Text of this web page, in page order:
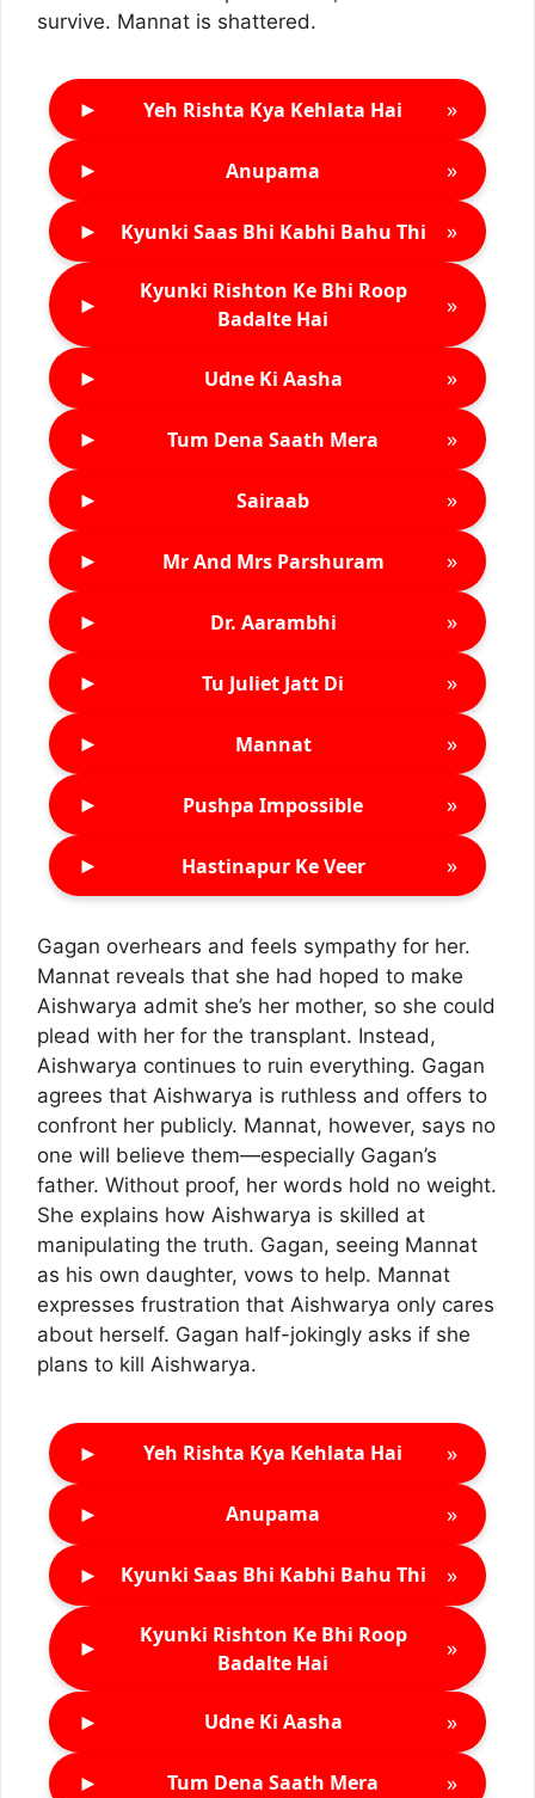
survive. Mannat is shattered.
► Yeh Rishta Kya Kehlata Hai »
► Anupama »
► Kyunki Saas Bhi Kabhi Bahu Thi »
►
Kyunki Rishton Ke Bhi Roop
Badalte Hai
»
► Udne Ki Aasha »
► Tum Dena Saath Mera »
► Sairaab »
► Mr And Mrs Parshuram »
► Dr. Aarambhi »
► Tu Juliet Jatt Di »
► Mannat »
► Pushpa Impossible »
► Hastinapur Ke Veer »
Gagan overhears and feels sympathy for her.
Mannat reveals that she had hoped to make
Aishwarya admit she’s her mother, so she could
plead with her for the transplant. Instead,
Aishwarya continues to ruin everything. Gagan
agrees that Aishwarya is ruthless and offers to
confront her publicly. Mannat, however, says no
one will believe them—especially Gagan’s
father. Without proof, her words hold no weight.
She explains how Aishwarya is skilled at
manipulating the truth. Gagan, seeing Mannat
as his own daughter, vows to help. Mannat
expresses frustration that Aishwarya only cares
about herself. Gagan half-jokingly asks if she
plans to kill Aishwarya.
► Yeh Rishta Kya Kehlata Hai »
► Anupama »
► Kyunki Saas Bhi Kabhi Bahu Thi »
►
Kyunki Rishton Ke Bhi Roop
Badalte Hai
»
► Udne Ki Aasha »
► Tum Dena Saath Mera »